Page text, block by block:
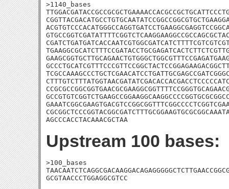
>1140_bases
AGCCCACCTACAAACGCTAA
Upstream 100 bases:
>100_bases
GCGTAACCCTGGAGGCGTCC